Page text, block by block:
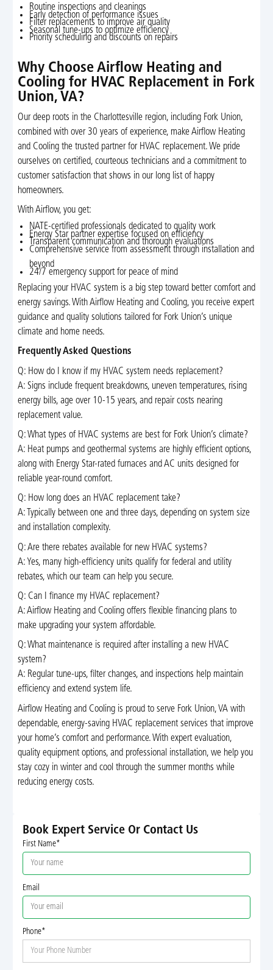
Routine inspections and cleanings
Early detection of performance issues
Filter replacements to improve air quality
Seasonal tune-ups to optimize efficiency
Priority scheduling and discounts on repairs
Why Choose Airflow Heating and
Cooling for HVAC Replacement in Fork
Union, VA?
Our deep roots in the Charlottesville region, including Fork Union,
combined with over 30 years of experience, make Airflow Heating
and Cooling the trusted partner for HVAC replacement. We pride
ourselves on certified, courteous technicians and a commitment to
customer satisfaction that shows in our long list of happy
homeowners.
With Airflow, you get:
NATE-certified professionals dedicated to quality work
Energy Star partner expertise focused on efficiency
Transparent communication and thorough evaluations
Comprehensive service from assessment through installation and
beyond
24/7 emergency support for peace of mind
Replacing your HVAC system is a big step toward better comfort and
energy savings. With Airflow Heating and Cooling, you receive expert
guidance and quality solutions tailored for Fork Union’s unique
climate and home needs.
Frequently Asked Questions
Q: How do I know if my HVAC system needs replacement?
A: Signs include frequent breakdowns, uneven temperatures, rising
energy bills, age over 10-15 years, and repair costs nearing
replacement value.
Q: What types of HVAC systems are best for Fork Union’s climate?
A: Heat pumps and geothermal systems are highly efficient options,
along with Energy Star-rated furnaces and AC units designed for
reliable year-round comfort.
Q: How long does an HVAC replacement take?
A: Typically between one and three days, depending on system size
and installation complexity.
Q: Are there rebates available for new HVAC systems?
A: Yes, many high-efficiency units qualify for federal and utility
rebates, which our team can help you secure.
Q: Can I finance my HVAC replacement?
A: Airflow Heating and Cooling offers flexible financing plans to
make upgrading your system affordable.
Q: What maintenance is required after installing a new HVAC
system?
A: Regular tune-ups, filter changes, and inspections help maintain
efficiency and extend system life.
Airflow Heating and Cooling is proud to serve Fork Union, VA with
dependable, energy-saving HVAC replacement services that improve
your home’s comfort and performance. With expert evaluation,
quality equipment options, and professional installation, we help you
stay cozy in winter and cool through the summer months while
reducing energy costs.
Book Expert Service Or Contact Us
First Name*
Email
Phone*